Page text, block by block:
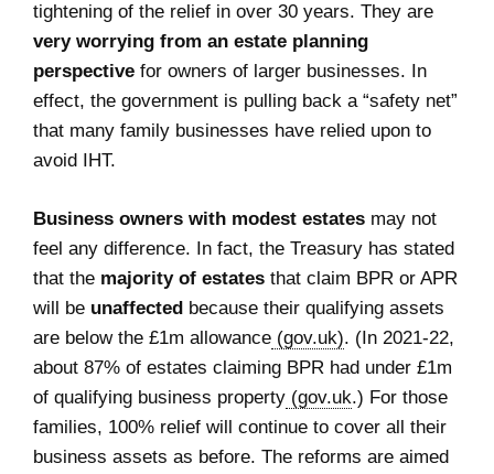
tightening of the relief in over 30 years. They are
very worrying from an estate planning
perspective for owners of larger businesses. In
effect, the government is pulling back a “safety net”
that many family businesses have relied upon to
avoid IHT.
Business owners with modest estates may not
feel any difference. In fact, the Treasury has stated
that the majority of estates that claim BPR or APR
will be unaffected because their qualifying assets
are below the £1m allowance (gov.uk). (In 2021-22,
about 87% of estates claiming BPR had under £1m
of qualifying business property (gov.uk.) For those
families, 100% relief will continue to cover all their
business assets as before. The reforms are aimed